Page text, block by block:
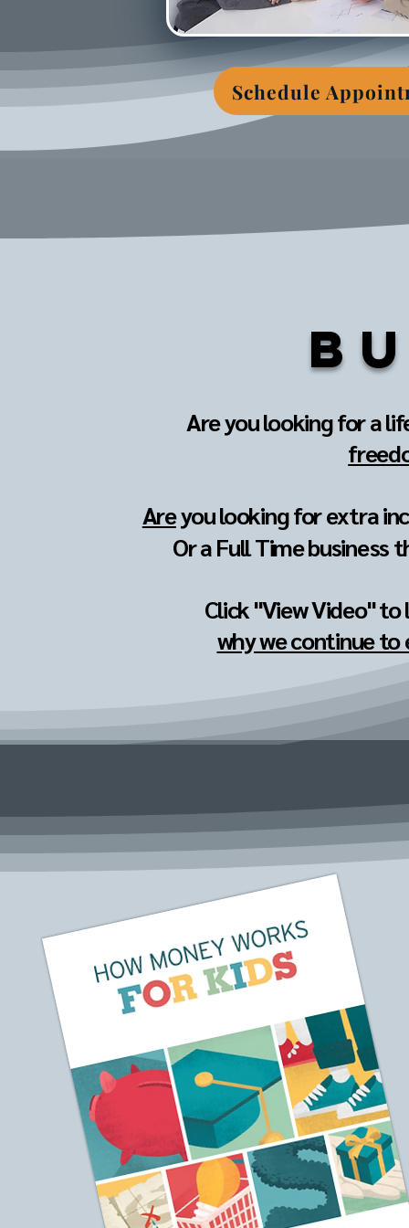
Schedule
Are you looking for a
Areyou looking for extra
Or a Full Time business
Click "View Video"
why we continue to